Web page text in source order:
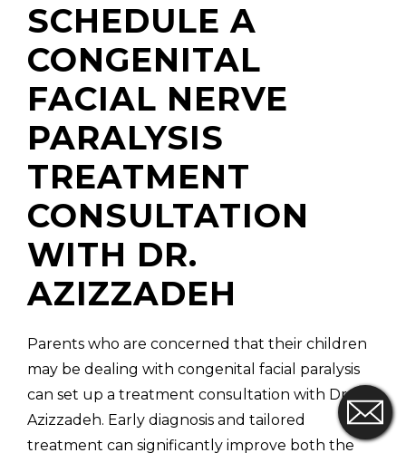
SCHEDULE A
CONGENITAL
FACIAL NERVE
PARALYSIS
TREATMENT
CONSULTATION
WITH DR.
AZIZZADEH
Parents who are concerned that their children
may be dealing with congenital facial paralysis
can set up a treatment consultation with Dr.
Azizzadeh. Early diagnosis and tailored
treatment can significantly improve both the